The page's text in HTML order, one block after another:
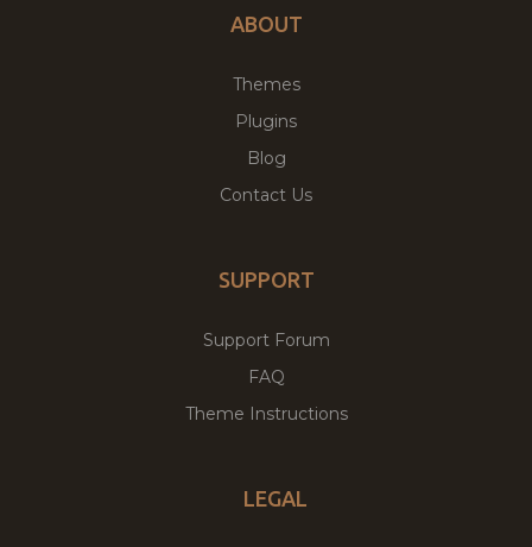
ABOUT
Themes
Plugins
Blog
Contact Us
SUPPORT
Support Forum
FAQ
Theme Instructions
LEGAL